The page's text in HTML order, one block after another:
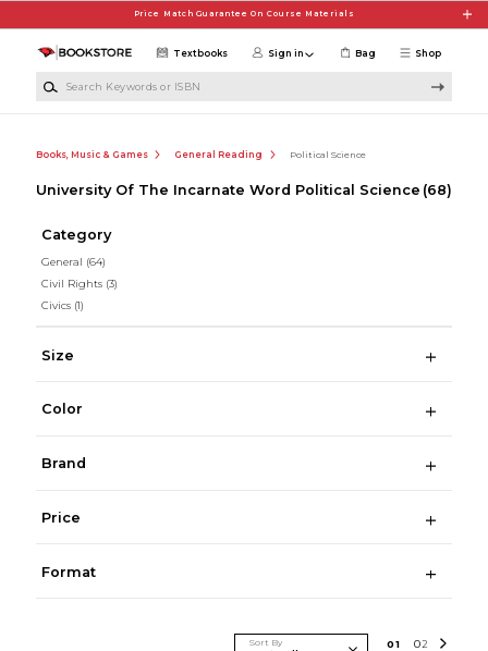
Price Match Guarantee On Course Materials
Shop
Textbooks Sign in Bag
Books, Music & Games General Reading Political Science
University Of The Incarnate Word Political Science (68)
Category
General (64)
Civil Rights (3)
Civics (1)
Size
Color
Brand
Price
Format
Sort By 01 02